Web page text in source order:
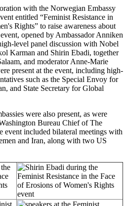
with the Norwegian Embassy
entitled “Feminist Resistance in
Rights” to raise awareness about
opened by Ambassador Anniken
level panel discussion with Nobel
Karman and Shirin Ebadi, together
and moderator Anne-Marie
present at the event, including high-
such as the Special Envoy for
and State Secretary for Global
were also present, as were
Bureau Chief of The
event included bilateral meetings with
and Iran, along with two US